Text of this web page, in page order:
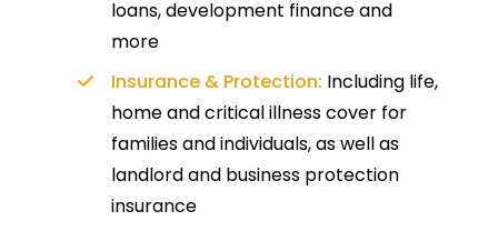
loans, development finance and
more
Insurance & Protection: Including life,
home and critical illness cover for
families and individuals, as well as
landlord and business protection
insurance